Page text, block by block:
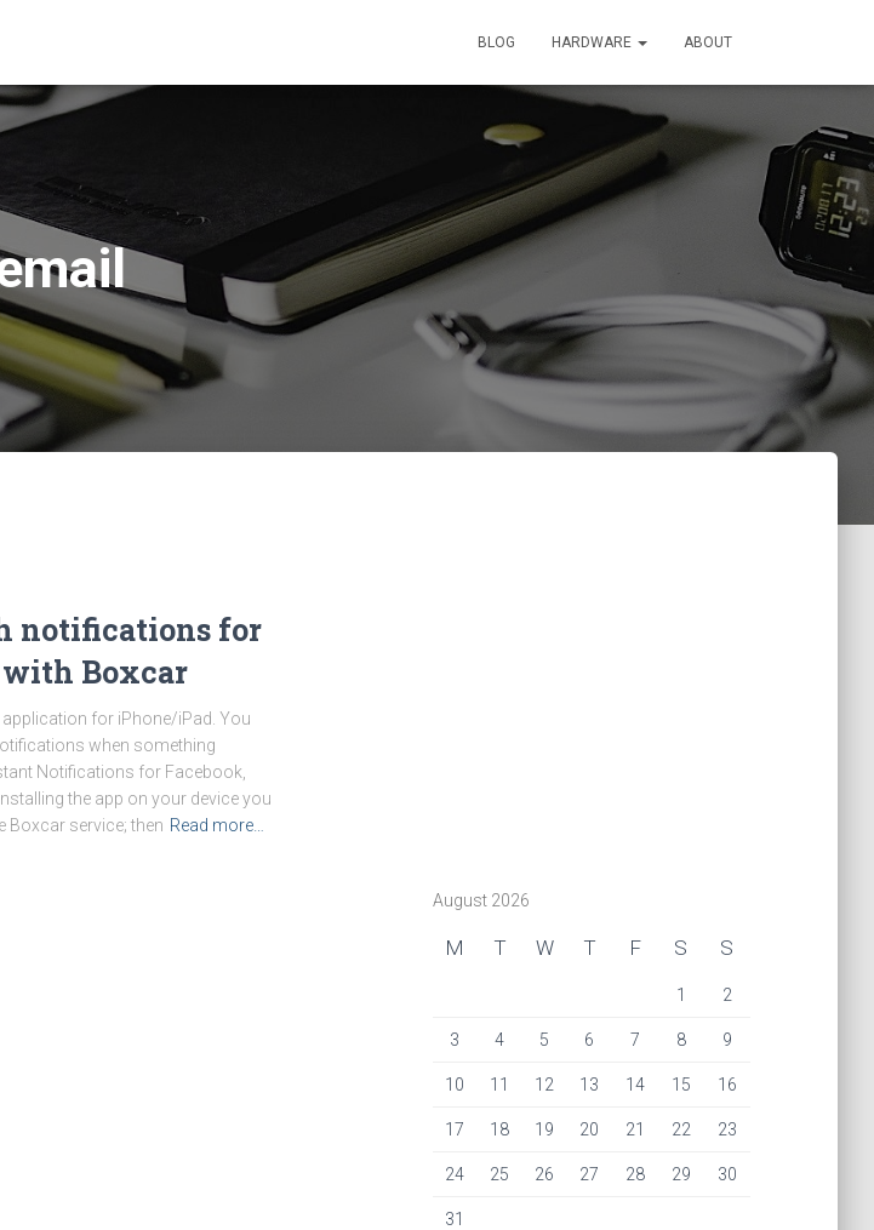
BLOG HARDWARE ABOUT
notifications for
with Boxcar
for iPhone/iPad. You
when something
Notifications for Facebook,
the app on your device you
Boxcar service; then Read more…
August 2026
M T W T F S S
1 2
3 4 5 6 7 8 9
10 11 12 13 14 15 16
17 18 19 20 21 22 23
24 25 26 27 28 29 30
31